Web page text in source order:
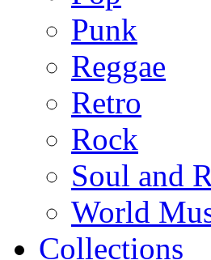
Punk
Reggae
Retro
Rock
Soul and
World
Collections